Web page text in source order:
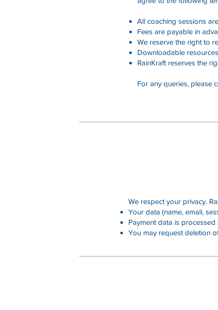
All coaching sessions
Fees are payable in
We reserve the right to
Downloadable
RainKraft reserves the
For any queries, please
We respect your privacy.
Your data (name, email,
Payment data is
You may request deletion